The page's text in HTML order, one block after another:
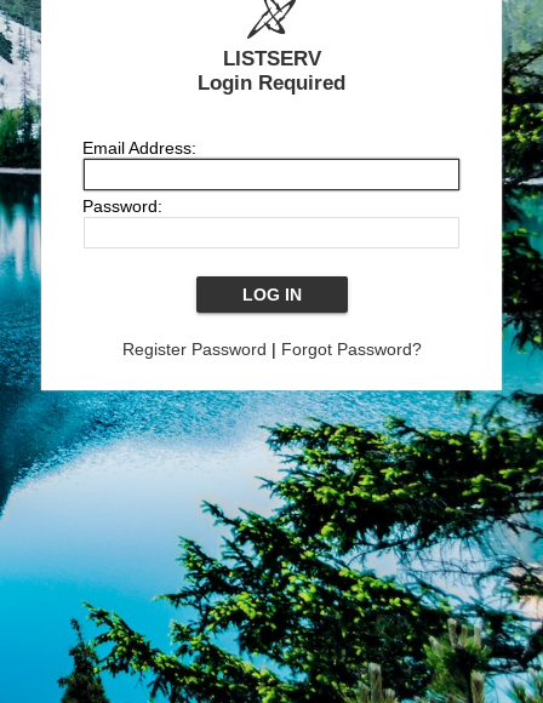
LISTSERV
Login Required
Email Address:
Password:
Register Password | Forgot Password?